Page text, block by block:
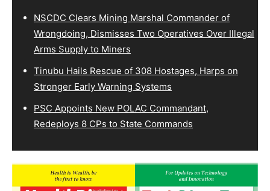
NSCDC Clears Mining Marshal Commander of
Wrongdoing, Dismisses Two Operatives Over Illegal
Arms Supply to Miners
Tinubu Hails Rescue of 308 Hostages, Harps on
Stronger Early Warning Systems
PSC Appoints New POLAC Commandant,
Redeploys 8 CPs to State Commands